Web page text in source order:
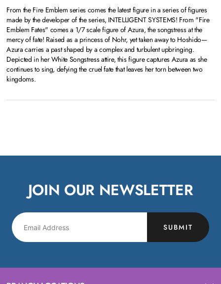
From the Fire Emblem series comes the latest figure in a series of figures
made by the developer of the series, INTELLIGENT SYSTEMS! From "Fire
Emblem Fates" comes a 1/7 scale figure of Azura, the songstress at the
mercy of fate! Raised as a princess of Nohr, yet taken away to Hoshido—
Azura carries a past shaped by a complex and turbulent upbringing.
Depicted in her White Songstress attire, this figure captures Azura as she
continues to sing, defying the cruel fate that leaves her torn between two
kingdoms.
JOIN OUR NEWSLETTER
SUBMIT